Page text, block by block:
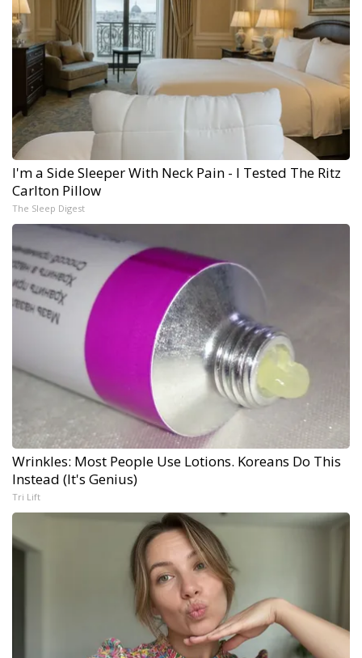
I'm a Side Sleeper With Neck Pain - I Tested The Ritz
Carlton Pillow
The Sleep Digest
Wrinkles: Most People Use Lotions. Koreans Do This
Instead (It's Genius)
Tri Lift